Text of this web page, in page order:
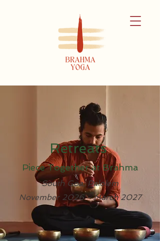
Retreats
Piece Together at Brahma
South Goa, Palolem
November 2026 - March 2027